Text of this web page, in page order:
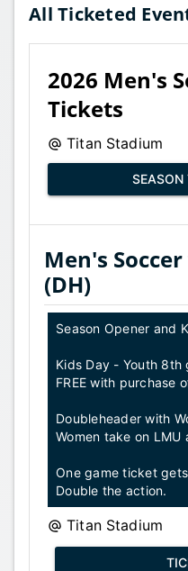
All Ticketed
2026 Men's
Tickets
Titan Stadium
SEASON
Men's
(DH)
Season Opener and
Kids Day - Youth
FREE with purchase
Doubleheader with
Women take on LMU
One game ticket
Double the action.
Titan Stadium